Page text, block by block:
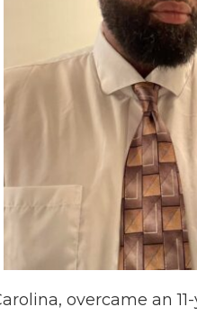
overcame an